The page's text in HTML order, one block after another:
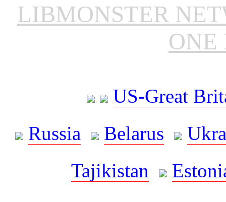
LIBMONSTER
ONE
US-Great
Russia
Belarus
Tajikistan